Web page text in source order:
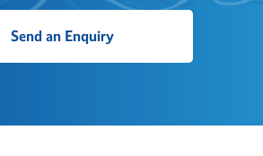
Send an Enquiry